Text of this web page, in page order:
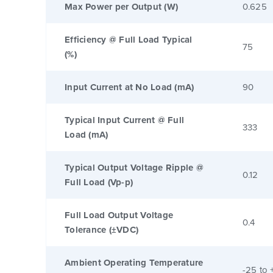
Max Power per Output (W) 0.625
Efficiency @ Full Load Typical
(%)
75
Input Current at No Load (mA) 90
Typical Input Current @ Full
Load (mA)
333
Typical Output Voltage Ripple @
Full Load (Vp-p)
0.12
Full Load Output Voltage
Tolerance (±VDC)
0.4
Ambient Operating Temperature
-25 to